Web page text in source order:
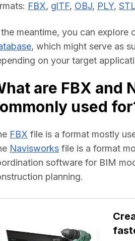
FBX, glTF, OBJ, PLY, STL
the meantime, you can explore
, which might serve as
on your target
are FBX and
used
FBX file is a format mostly
Navisworks file is a format
software for BIM
planning.